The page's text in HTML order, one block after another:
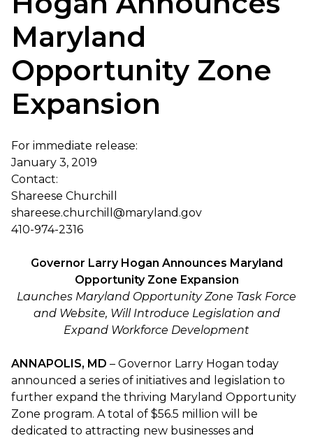
Maryland
Opportunity Zone
Expansion
For immediate release:
January 3, 2019
Contact:
Shareese Churchill
shareese.churchill@maryland.gov
410-974-2316
Governor Larry Hogan Announces Maryland
Opportunity Zone Expansion
Launches Maryland Opportunity Zone Task Force
and Website, Will Introduce Legislation and
Expand Workforce Development
ANNAPOLIS, MD – Governor Larry Hogan today
announced a series of initiatives and legislation to
further expand the thriving Maryland Opportunity
Zone program. A total of $56.5 million will be
dedicated to attracting new businesses and